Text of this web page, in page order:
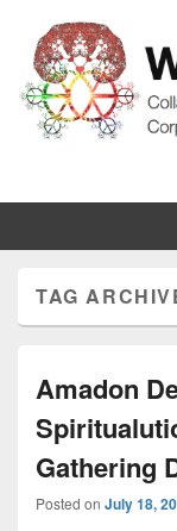
Wiki
Collaboratively
TAG
Amadon
Gathering
Posted on July 18,